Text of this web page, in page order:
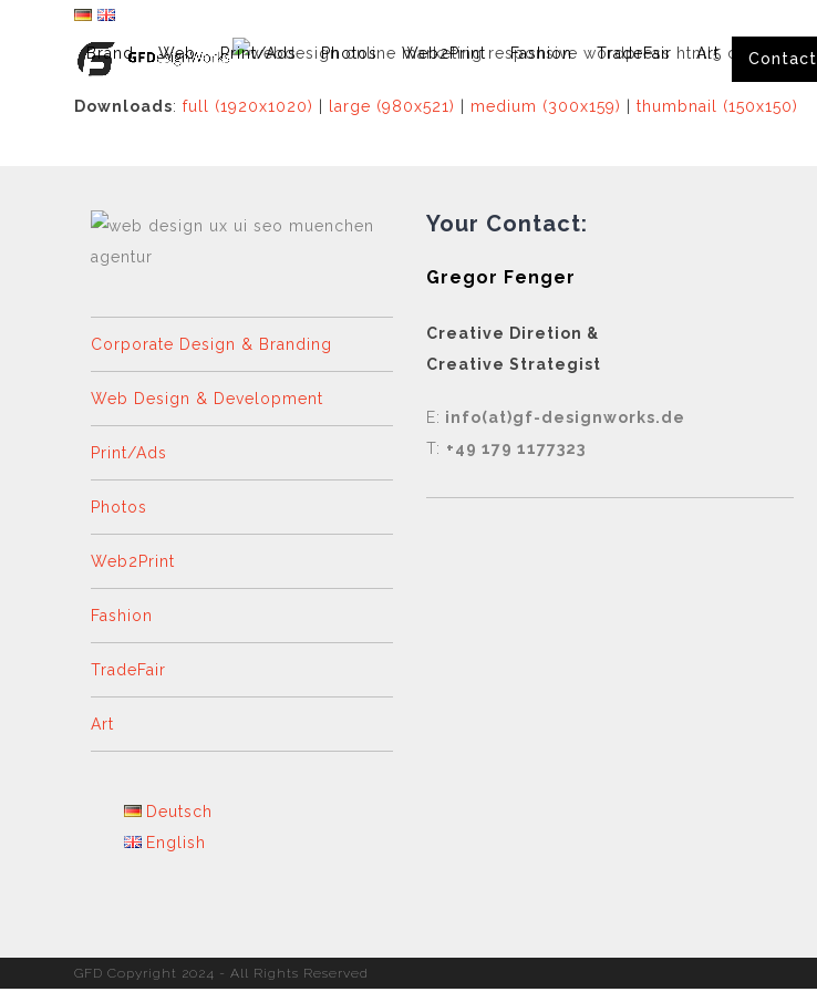
Brand Web Print/Ads Photos Web2Print Fashion TradeFair Art Contact
Downloads:full (1920x1020) large (980x521) medium (300x159) |thumbnail (150x150)
Corporate Design & Branding
Web Design & Development
Print/Ads
Photos
Web2Print
Fashion
TradeFair
Art
Deutsch
English
Your Contact:
Gregor Fenger
Creative Diretion &
Creative Strategist
E: info(at)gf-designworks.de
T: +49 179 1177323
GFD Copyright 2024 - All Rights Reserved